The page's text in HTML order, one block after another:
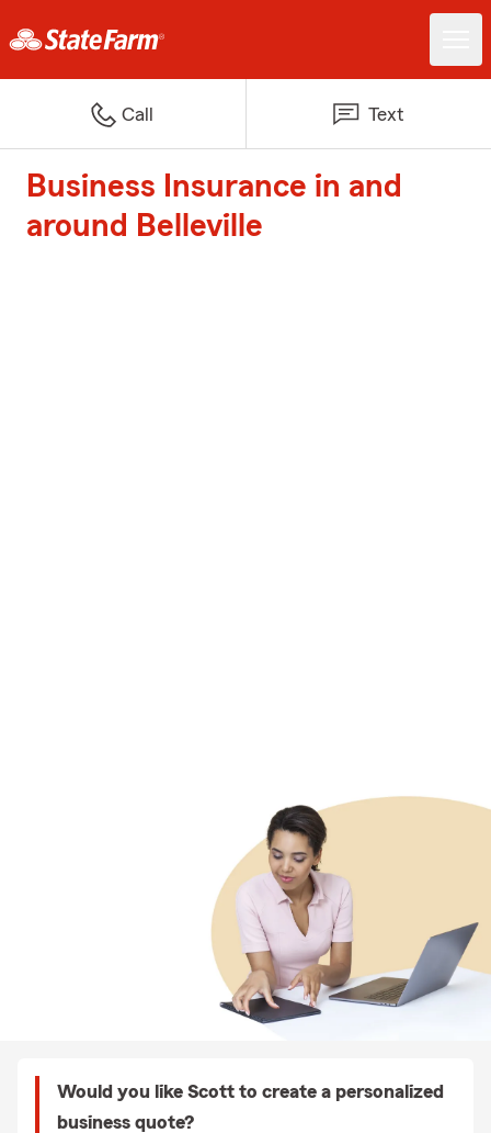
Call Text
Business Insurance in and
around Belleville
Would you like Scott to create a personalized
business quote?